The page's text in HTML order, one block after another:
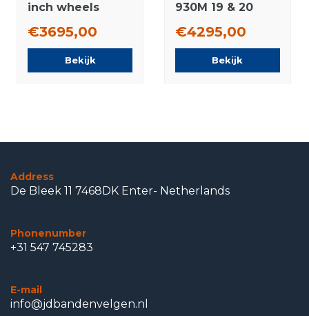
inch wheels
Tires Original
€3695,00
Bekijk
930M 19 & 20
Michelin winter
€4295,00
Bekijk
Address
De Bleek 11 7468DK Enter- Netherlands
Phonenumber
+31 547 745283
E-mail
info@jdbandenvelgen.nl